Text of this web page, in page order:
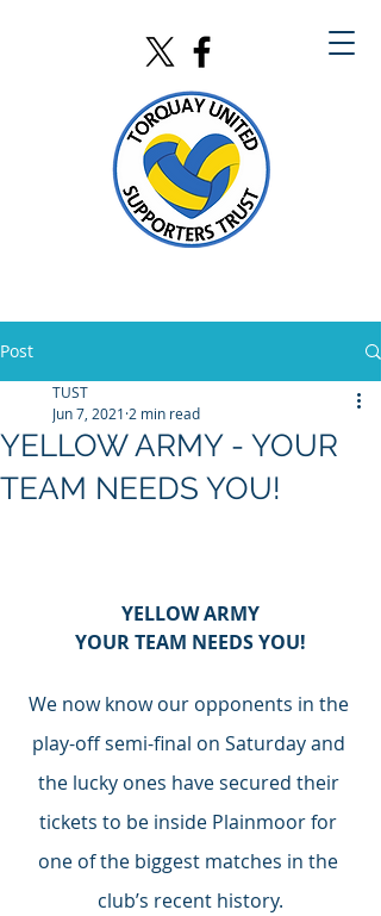
Post
YELLOW ARMY - YOUR
TEAM NEEDS YOU!
TUST
Jun 7, 2021 2 min read
YELLOW ARMY
YOUR TEAM NEEDS YOU!
We now know our opponents in the
play-off semi-final on Saturday and
the lucky ones have secured their
tickets to be inside Plainmoor for
one of the biggest matches in the
club’s recent history.